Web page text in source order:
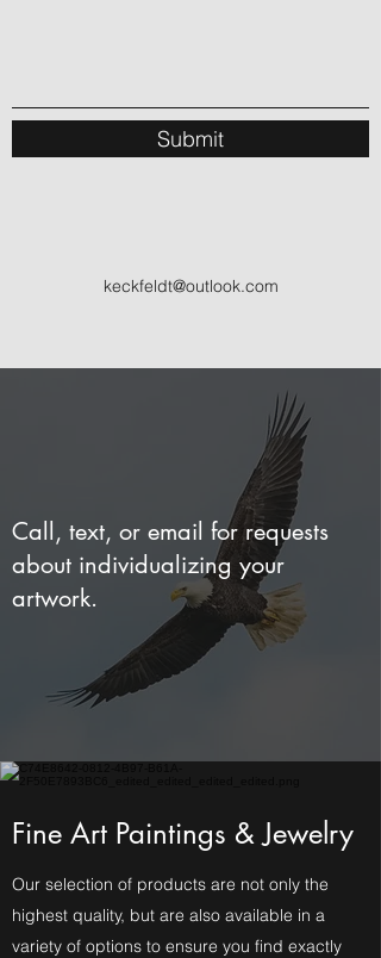
Submit
keckfeldt@outlook.com
Call, text, or email for requests
about individualizing your
artwork.
Fine Art Paintings & Jewelry
Our selection of products are not only the
highest quality, but are also available in a
variety of options to ensure you find exactly